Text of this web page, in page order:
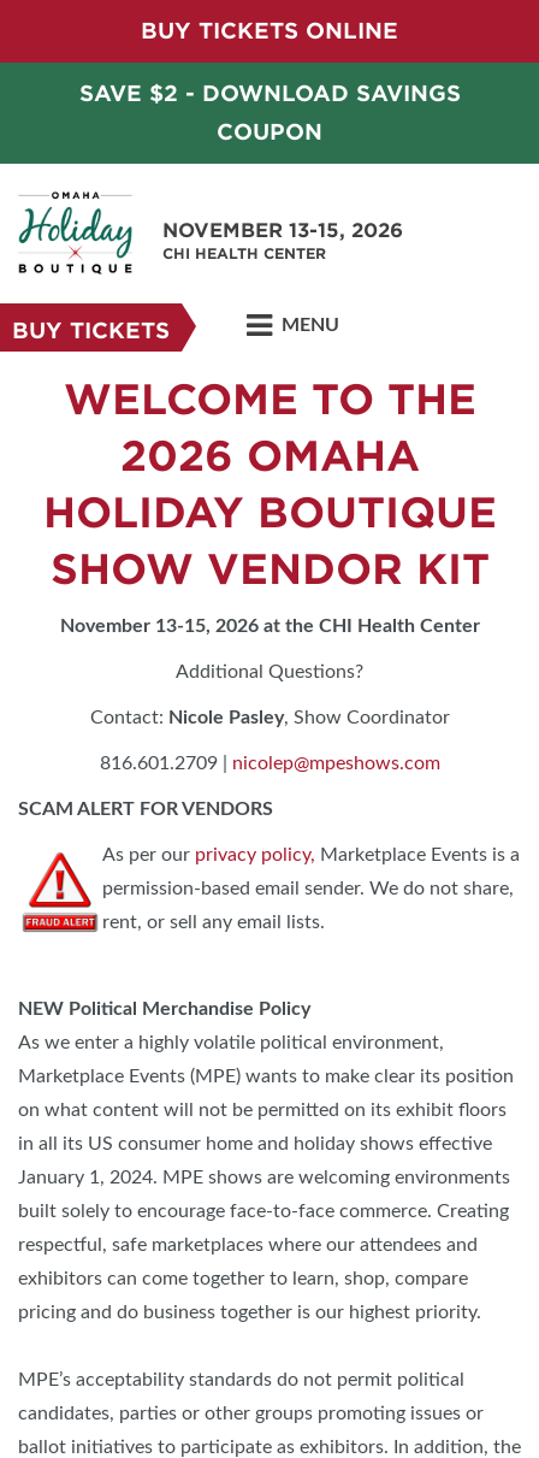
BUY TICKETS ONLINE
SAVE $2 - DOWNLOAD SAVINGS
COUPON
NOVEMBER 13-15, 2026
CHI HEALTH CENTER
BUY TICKETS MENU
WELCOME TO THE
2026 OMAHA
HOLIDAY BOUTIQUE
SHOW VENDOR KIT
November 13-15, 2026 at the CHI Health Center
Additional Questions?
Contact: Nicole Pasley, Show Coordinator
816.601.2709 | nicolep@mpeshows.com
SCAM ALERT FOR VENDORS
As per our privacy policy, Marketplace Events is a
permission-based email sender. We do not share,
rent, or sell any email lists.
NEW Political Merchandise Policy
As we enter a highly volatile political environment,
Marketplace Events (MPE) wants to make clear its position
on what content will not be permitted on its exhibit floors
in all its US consumer home and holiday shows effective
January 1, 2024. MPE shows are welcoming environments
built solely to encourage face-to-face commerce. Creating
respectful, safe marketplaces where our attendees and
exhibitors can come together to learn, shop, compare
pricing and do business together is our highest priority.
MPE’s acceptability standards do not permit political
candidates, parties or other groups promoting issues or
ballot initiatives to participate as exhibitors. In addition, the